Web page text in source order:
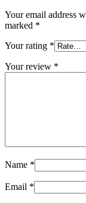
Your email address
marked *
Your rating *
Your review *
Name *
Email *